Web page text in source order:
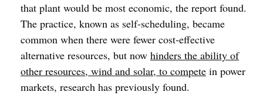
that plant would be most economic, the report found.
The practice, known as self-scheduling, became
common when there were fewer cost-effective
alternative resources, but now hinders the ability of
other resources, wind and solar, to compete in power
markets, research has previously found.